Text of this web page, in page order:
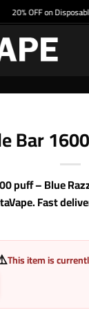
20% OFF on Disposable
Bar
puff – Blue
Fast
This item is